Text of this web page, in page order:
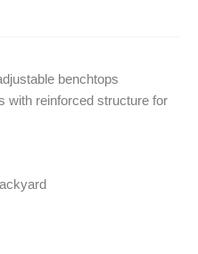
benchtops
with reinforced structure for